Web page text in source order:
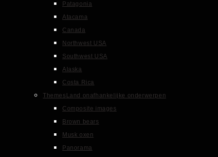
Patagonia
Atacama
Canada
Northwest USA
Southwest USA
Alaska
Costa Rica
Themes Land onafhankelijke onderwerpen
Composite images
Brown bears
Musk oxen
Panorama